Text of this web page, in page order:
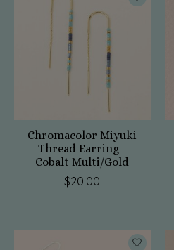
Chromacolor Miyuki
Thread Earring -
Cobalt Multi/Gold
$20.00